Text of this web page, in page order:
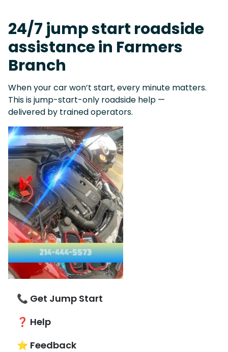
24/7 jump start roadside
assistance in Farmers
Branch
When your car won’t start, every minute matters.
This is jump-start-only roadside help —
delivered by trained operators.
📞 Get Jump Start
❓ Help
⭐ Feedback